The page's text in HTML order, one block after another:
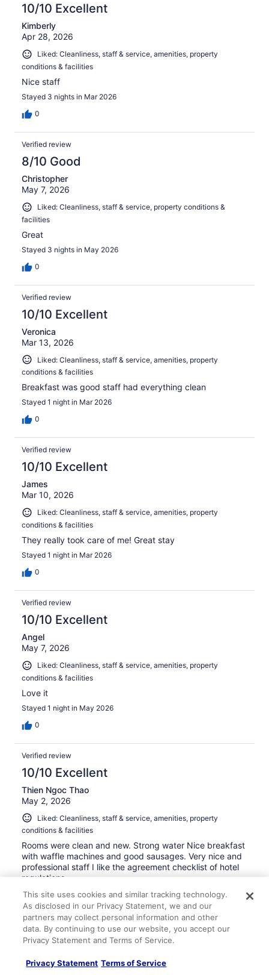
10/10 Excellent
Kimberly
Apr 28, 2026
Liked: Cleanliness, staff & service, amenities, property
conditions & facilities
Nice staff
Stayed 3 nights in Mar 2026
0
Verified review
8/10 Good
Christopher
May 7, 2026
Liked: Cleanliness, staff & service, property conditions &
facilities
Great
Stayed 3 nights in May 2026
0
Verified review
10/10 Excellent
Veronica
Mar 13, 2026
Liked: Cleanliness, staff & service, amenities, property
conditions & facilities
Breakfast was good staff had everything clean
Stayed 1 night in Mar 2026
0
Verified review
10/10 Excellent
James
Mar 10, 2026
Liked: Cleanliness, staff & service, amenities, property
conditions & facilities
They really took care of me! Great stay
Stayed 1 night in Mar 2026
0
Verified review
10/10 Excellent
Angel
May 7, 2026
Liked: Cleanliness, staff & service, amenities, property
conditions & facilities
Love it
Stayed 1 night in May 2026
0
Verified review
10/10 Excellent
Thien Ngoc Thao
May 2, 2026
Liked: Cleanliness, staff & service, amenities, property
conditions & facilities
Rooms were clean and new. Strong water Nice breakfast
with waffle machines and good sausages. Very nice and
professional staff I like the agreement checklist of hotel
regulations.
Stayed 1 night in Apr 2026
0
Verified review
8/10 Good
This site uses cookies and similar tracking technology.
As disclosed in our Privacy Statement, we and our
partners may collect personal information and other
data. By continuing to use our website, you accept our
Privacy Statement and Terms of Service.
Privacy Statement Terms of Service